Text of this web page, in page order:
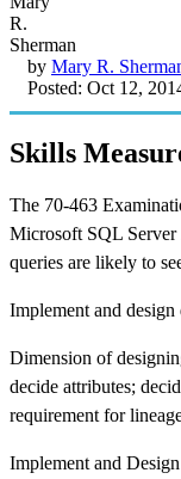
by Mary R.
Posted: Oct 12,
Skills
The 70-463
Microsoft SQL Server
queries are likely to
Implement and design
Dimension of
decide attributes;
requirement for
Implement and